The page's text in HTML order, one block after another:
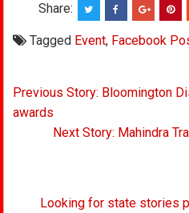
Share:
Tagged Event, Facebook
Post
navigation
Previous Story: Bloomington
awards
Next Story: Mahindra
Looking for state stories